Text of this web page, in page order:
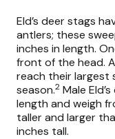
Eld’s deer stags
antlers; these
inches in length.
front of the head.
reach their largest
season.2 Male
length and weigh
taller and larger
inches tall.